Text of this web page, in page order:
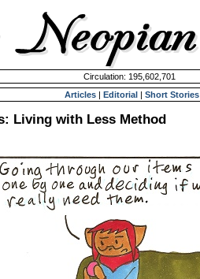
Circulation: 195,602,701
Articles | Editorial | Short Stories
Living with Less Method